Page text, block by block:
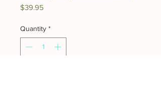
$39.95
Quantity *